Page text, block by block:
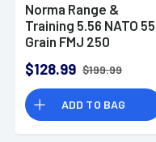
Norma Range &
Training 5.56 NATO 55
Grain FMJ 250
$128.99 $199.99
ADD TO BAG